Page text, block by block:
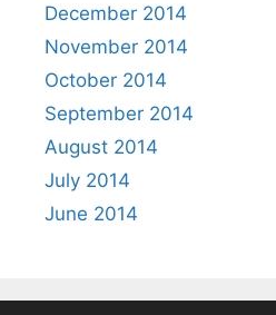
December 2014
November 2014
October 2014
September 2014
August 2014
July 2014
June 2014